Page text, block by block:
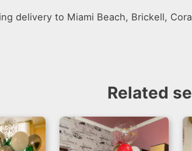
delivery to Miami Beach, Brickell,
Related